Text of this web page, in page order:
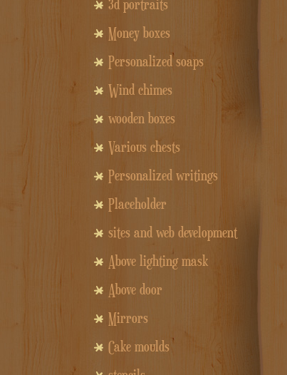
3d portraits
Money boxes
Personalized soaps
Wind chimes
wooden boxes
Various chests
Personalized writings
Placeholder
sites and web development
Above lighting mask
Above door
Mirrors
Cake moulds